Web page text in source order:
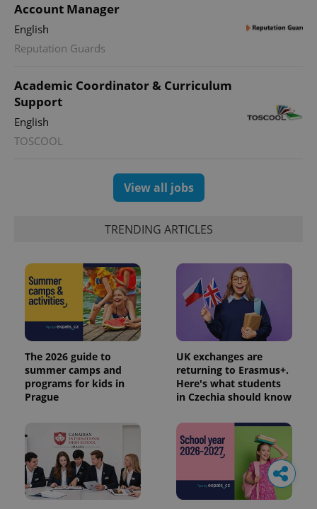
Account Manager
English
Reputation Guards
Academic Coordinator & Curriculum
Support
English
TOSCOOL
View all jobs
TRENDING ARTICLES
The 2026 guide to
summer camps and
programs for kids in
Prague
UK exchanges are
returning to Erasmus+.
Here's what students
in Czechia should know